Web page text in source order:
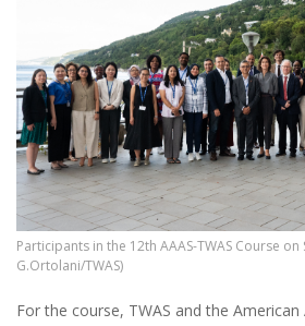
Participants in the 12th AAAS-TWAS Course
G.Ortolani/TWAS)
For the course, TWAS and the